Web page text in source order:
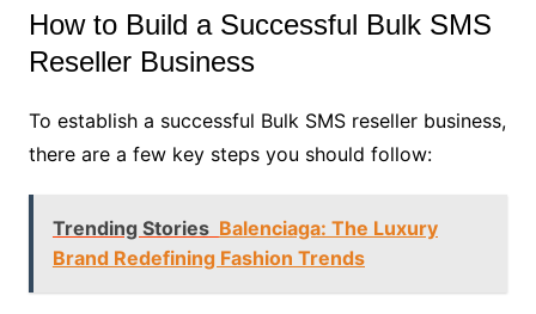
How to Build a Successful Bulk SMS
Reseller Business
To establish a successful Bulk SMS reseller business,
there are a few key steps you should follow:
Trending Stories Balenciaga: The Luxury
Brand Redefining Fashion Trends